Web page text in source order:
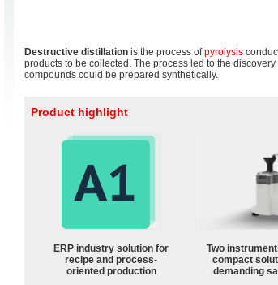
Destructive distillation is the process ofpyrolysis
products to be collected. The process led to the
compounds could be prepared synthetically.
Product highlight
ERP industry solution for
recipe and process-
oriented production
Two
compact
demanding